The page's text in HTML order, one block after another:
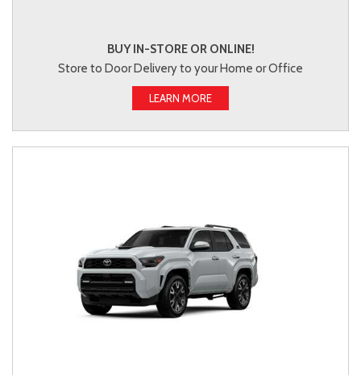
BUY IN-STORE OR ONLINE!
Store to Door Delivery to your Home or Office
LEARN MORE